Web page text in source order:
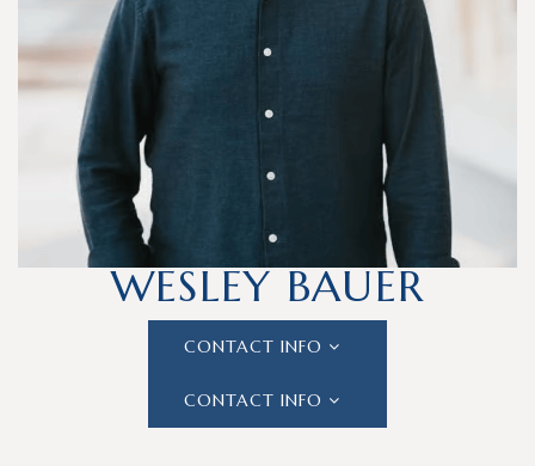
#02132302
WESLEY BAUER
CONTACT INFO
CONTACT INFO